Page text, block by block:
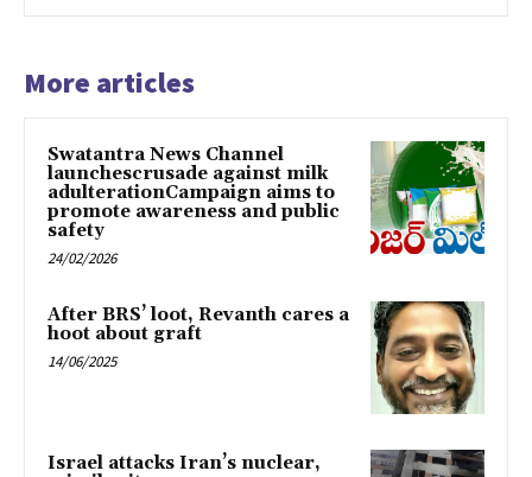
More articles
Swatantra News Channel
launchescrusade against milk
adulterationCampaign aims to
promote awareness and public
safety
24/02/2026
After BRS’ loot, Revanth cares a
hoot about graft
14/06/2025
Israel attacks Iran’s nuclear,